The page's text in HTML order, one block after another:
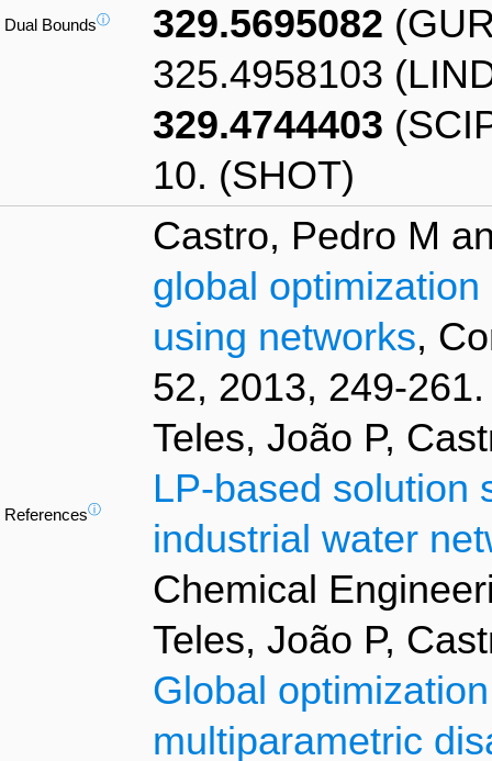
Dual Boundsⓘ
329.5695082
325.4958103
329.4744403
10. (SHOT)
Referencesⓘ
Castro, Pedro M
global
using networks,
52, 2013, 249-261.
Teles, João P,
LP-based solution
industrial water
Chemical
Teles, João P,
Global
multiparametric